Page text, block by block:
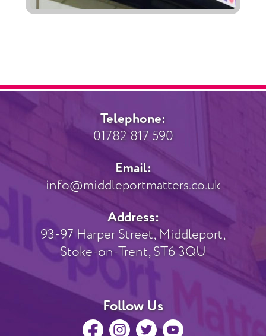
Telephone:
01782 817 590
Email:
info@middleportmatters.co.uk
Address:
93-97 Harper Street, Middleport,
Stoke-on-Trent, ST6 3QU
Follow Us